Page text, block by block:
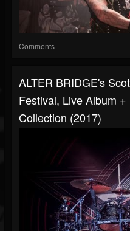
Comments
ALTER BRIDGE's
Festival, Live Album
Collection (2017)